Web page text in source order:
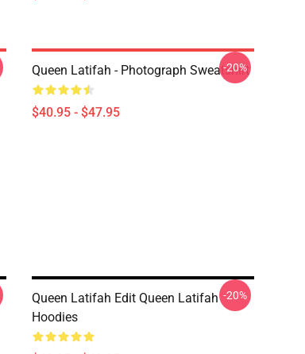
Queen Latifah - Photograph Sweatshirt
$40.95 - $47.95
-20%
Queen Latifah Edit Queen Latifah
Hoodies
-20%